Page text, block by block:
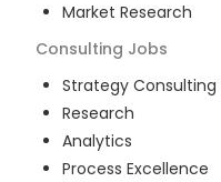
Market Research
Consulting Jobs
Strategy Consulting
Research
Analytics
Process Excellence